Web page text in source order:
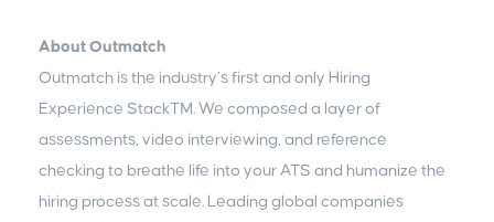
About Outmatch
Outmatch is the industry’s first and only Hiring
Experience Stack™. We composed a layer of
assessments, video interviewing, and reference
checking to breathe life into your ATS and humanize the
hiring process at scale. Leading global companies